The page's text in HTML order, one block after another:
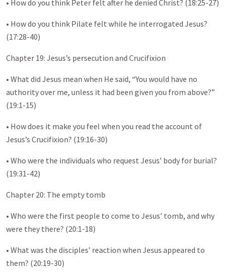
• How do you think Peter felt after he denied Christ? (18:25-27)
• How do you think Pilate felt while he interrogated Jesus?
(17:28-40)
Chapter 19: Jesus’s persecution and Crucifixion
• What did Jesus mean when He said, “You would have no
authority over me, unless it had been given you from above?”
(19:1-15)
• How does it make you feel when you read the account of
Jesus’s Crucifixion? (19:16-30)
• Who were the individuals who request Jesus’ body for burial?
(19:31-42)
Chapter 20: The empty tomb
• Who were the first people to come to Jesus’ tomb, and why
were they there? (20:1-18)
• What was the disciples’ reaction when Jesus appeared to
them? (20:19-30)